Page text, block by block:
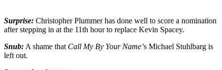
Surprise: Christopher Plummer has done well to score a nomination
after stepping in at the 11th hour to replace Kevin Spacey.
Snub: A shame that Call My By Your Name’s Michael Stuhlbarg is
left out.